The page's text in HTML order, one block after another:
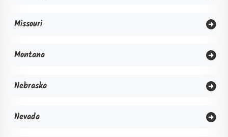
Missouri
Montana
Nebraska
Nevada